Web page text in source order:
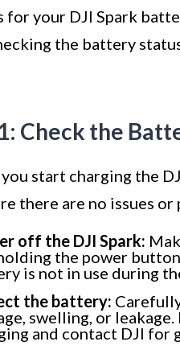
for your DJI Spark
the battery
Check the
start charging the
there are no issues
off the DJI Spark:
the power
is not in use during
the battery:
swelling, or
and contact DJI for